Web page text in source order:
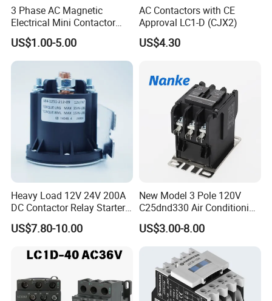
3 Phase AC Magnetic
Electrical Mini Contactor
LC1-K06/09/12 48V
US$1.00-5.00
AC Contactors with CE
Approval LC1-D (CJX2)
US$4.30
Heavy Load 12V 24V 200A
DC Contactor Relay Starter
for Electric Forklift Golf Cart
Oil Pump Contactor
US$7.80-10.00
New Model 3 Pole 120V
C25dnd330 Air Conditioning
Contactor with CE
US$3.00-8.00